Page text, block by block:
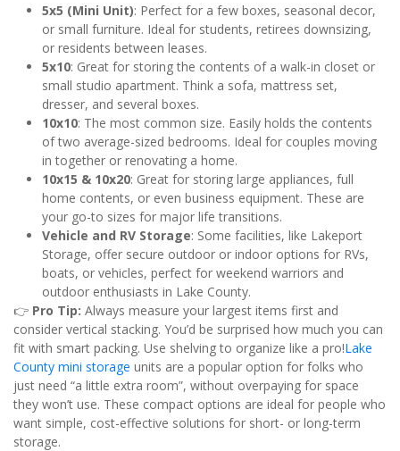
5x5 (Mini Unit): Perfect for a few boxes, seasonal decor,
or small furniture. Ideal for students, retirees downsizing,
or residents between leases.
5x10: Great for storing the contents of a walk-in closet or
small studio apartment. Think a sofa, mattress set,
dresser, and several boxes.
10x10: The most common size. Easily holds the contents
of two average-sized bedrooms. Ideal for couples moving
in together or renovating a home.
10x15 & 10x20: Great for storing large appliances, full
home contents, or even business equipment. These are
your go-to sizes for major life transitions.
Vehicle and RV Storage: Some facilities, like Lakeport
Storage, offer secure outdoor or indoor options for RVs,
boats, or vehicles, perfect for weekend warriors and
outdoor enthusiasts in Lake County.
👉 Pro Tip: Always measure your largest items first and
consider vertical stacking. You’d be surprised how much you can
fit with smart packing. Use shelving to organize like a pro!Lake
County mini storage units are a popular option for folks who
just need “a little extra room”, without overpaying for space
they won’t use. These compact options are ideal for people who
want simple, cost-effective solutions for short- or long-term
storage.